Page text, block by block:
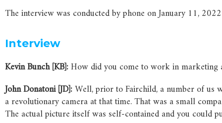
The interview was conducted by phone on January 11,
Interview
Kevin Bunch [KB]:How did you come to work in marketing
John Donatoni [JD]:Well, prior to Fairchild, a number of us
a revolutionary camera at that time. That was a small
The actual picture itself was self-contained and you could